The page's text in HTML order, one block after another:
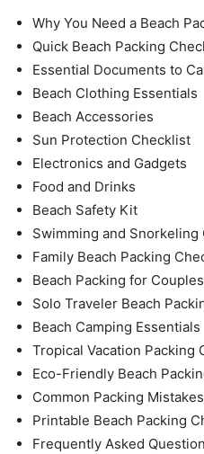
Why You Need a Beach
Quick Beach Packing
Essential Documents to
Beach Clothing Essentials
Beach Accessories
Sun Protection Checklist
Electronics and Gadgets
Food and Drinks
Beach Safety Kit
Swimming and Snorkeling
Family Beach Packing
Beach Packing for Couples
Solo Traveler Beach
Beach Camping Essentials
Tropical Vacation Packing
Eco-Friendly Beach
Common Packing Mistakes
Printable Beach Packing
Frequently Asked